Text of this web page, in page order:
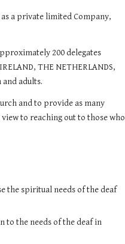
as a private limited Company,
200 delegates
THE NETHERLANDS,
adults.
and to provide as many
to reaching out to those who
the spiritual needs of the deaf
to the needs of the deaf in